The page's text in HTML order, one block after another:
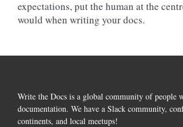
expectations, put the human at the
would when writing your docs.
Write the Docs is a global community of people
documentation. We have a Slack community,
continents, and local meetups!